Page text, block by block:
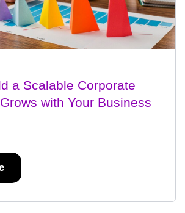
a Scalable Corporate
with Your Business